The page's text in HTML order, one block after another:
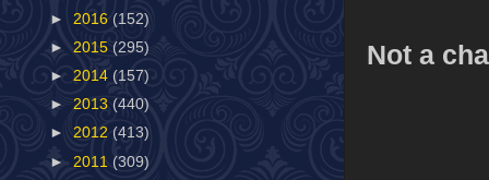
Not a
► 2016 (152)
► 2015 (295)
► 2014 (157)
► 2013 (440)
► 2012 (413)
► 2011 (309)